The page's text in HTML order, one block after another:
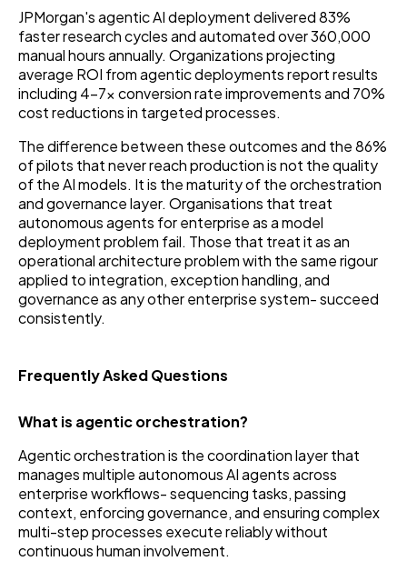
JPMorgan's agentic AI deployment delivered 83%
faster research cycles and automated over 360,000
manual hours annually. Organizations projecting
average ROI from agentic deployments report results
including 4–7x conversion rate improvements and 70%
cost reductions in targeted processes.
The difference between these outcomes and the 86%
of pilots that never reach production is not the quality
of the AI models. It is the maturity of the orchestration
and governance layer. Organisations that treat
autonomous agents for enterprise as a model
deployment problem fail. Those that treat it as an
operational architecture problem with the same rigour
applied to integration, exception handling, and
governance as any other enterprise system- succeed
consistently.
Frequently Asked Questions
What is agentic orchestration?
Agentic orchestration is the coordination layer that
manages multiple autonomous AI agents across
enterprise workflows- sequencing tasks, passing
context, enforcing governance, and ensuring complex
multi-step processes execute reliably without
continuous human involvement.